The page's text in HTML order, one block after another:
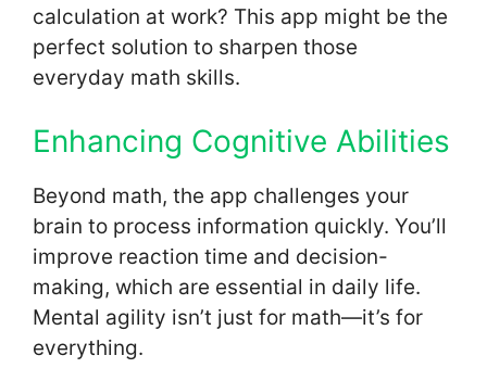
calculation at work? This app might be the
perfect solution to sharpen those
everyday math skills.
Enhancing Cognitive Abilities
Beyond math, the app challenges your
brain to process information quickly. You’ll
improve reaction time and decision-
making, which are essential in daily life.
Mental agility isn’t just for math—it’s for
everything.